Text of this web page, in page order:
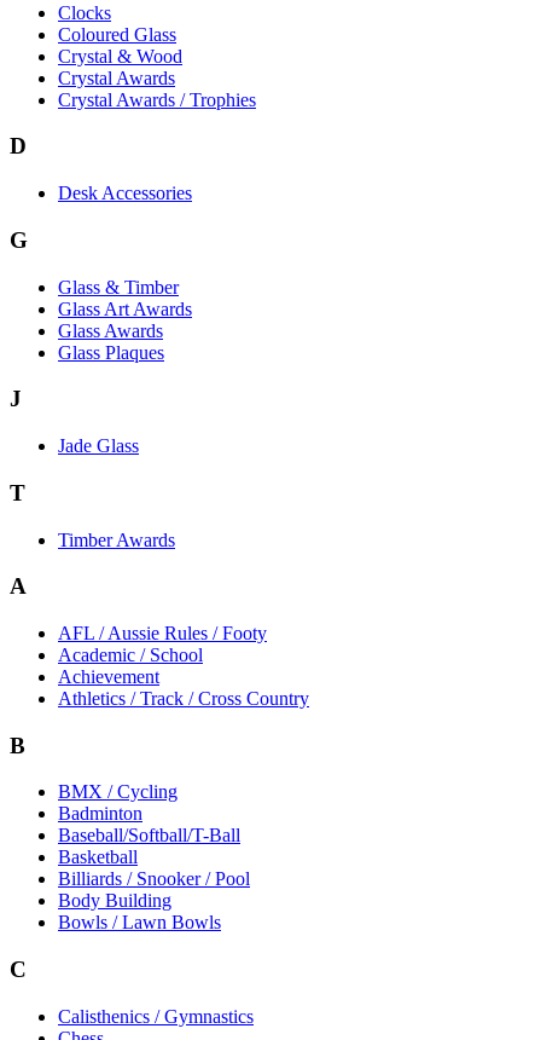
Clocks
Coloured Glass
Crystal & Wood
Crystal Awards
Crystal Awards / Trophies
D
Desk Accessories
G
Glass & Timber
Glass Art Awards
Glass Awards
Glass Plaques
J
Jade Glass
T
Timber Awards
A
AFL / Aussie Rules / Footy
Academic / School
Achievement
Athletics / Track / Cross Country
B
BMX / Cycling
Badminton
Baseball/Softball/T-Ball
Basketball
Billiards / Snooker / Pool
Body Building
Bowls / Lawn Bowls
C
Calisthenics / Gymnastics